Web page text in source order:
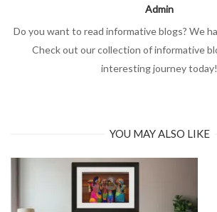
Admin
Do you want to read informative blogs? We
Check out our collection of informative
interesting journey today!
YOU MAY ALSO LIKE